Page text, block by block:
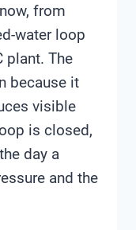
from
water loop
plant. The
because it
visible
is closed,
day a
and the